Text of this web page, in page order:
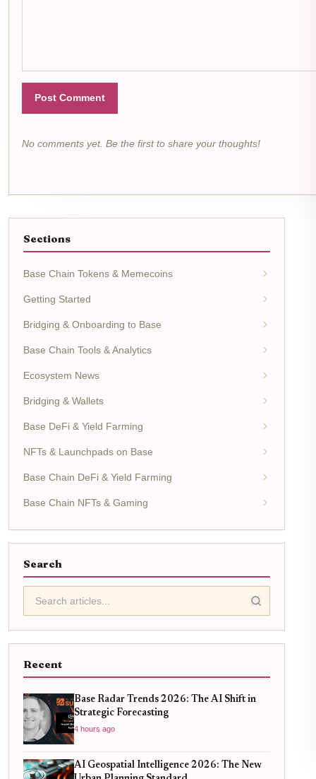
Post Comment
No comments yet. Be the first to share your thoughts!
Sections
Base Chain Tokens & Memecoins
Getting Started
Bridging & Onboarding to Base
Base Chain Tools & Analytics
Ecosystem News
Bridging & Wallets
Base DeFi & Yield Farming
NFTs & Launchpads on Base
Base Chain DeFi & Yield Farming
Base Chain NFTs & Gaming
Search
Recent
Base Radar Trends 2026: The AI Shift in
Strategic Forecasting
4 hours ago
AI Geospatial Intelligence 2026: The New